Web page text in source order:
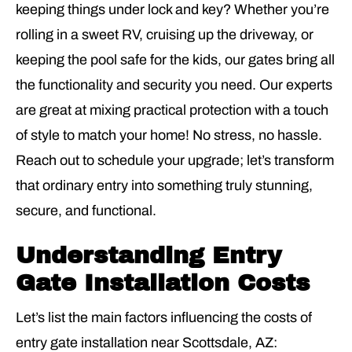
keeping things under lock and key? Whether you’re
rolling in a sweet RV, cruising up the driveway, or
keeping the pool safe for the kids, our gates bring all
the functionality and security you need. Our experts
are great at mixing practical protection with a touch
of style to match your home! No stress, no hassle.
Reach out to schedule your upgrade; let’s transform
that ordinary entry into something truly stunning,
secure, and functional.
Understanding Entry
Gate Installation Costs
Let’s list the main factors influencing the costs of
entry gate installation near Scottsdale, AZ: